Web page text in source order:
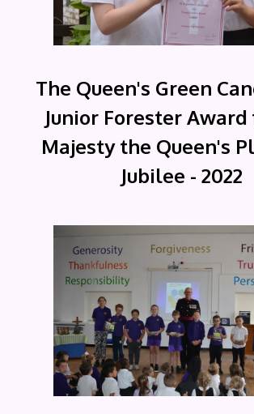
The Queen's Green
Junior Forester
Majesty the Queen's
Jubilee - 2022